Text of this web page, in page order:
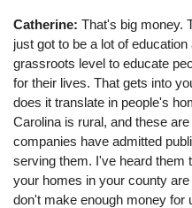
Catherine: That's big money.
just got to be a lot of
grassroots level to educate
for their lives. That gets into
does it translate in people's
Carolina is rural, and these
companies have admitted
serving them. I've heard them
your homes in your county
don't make enough money